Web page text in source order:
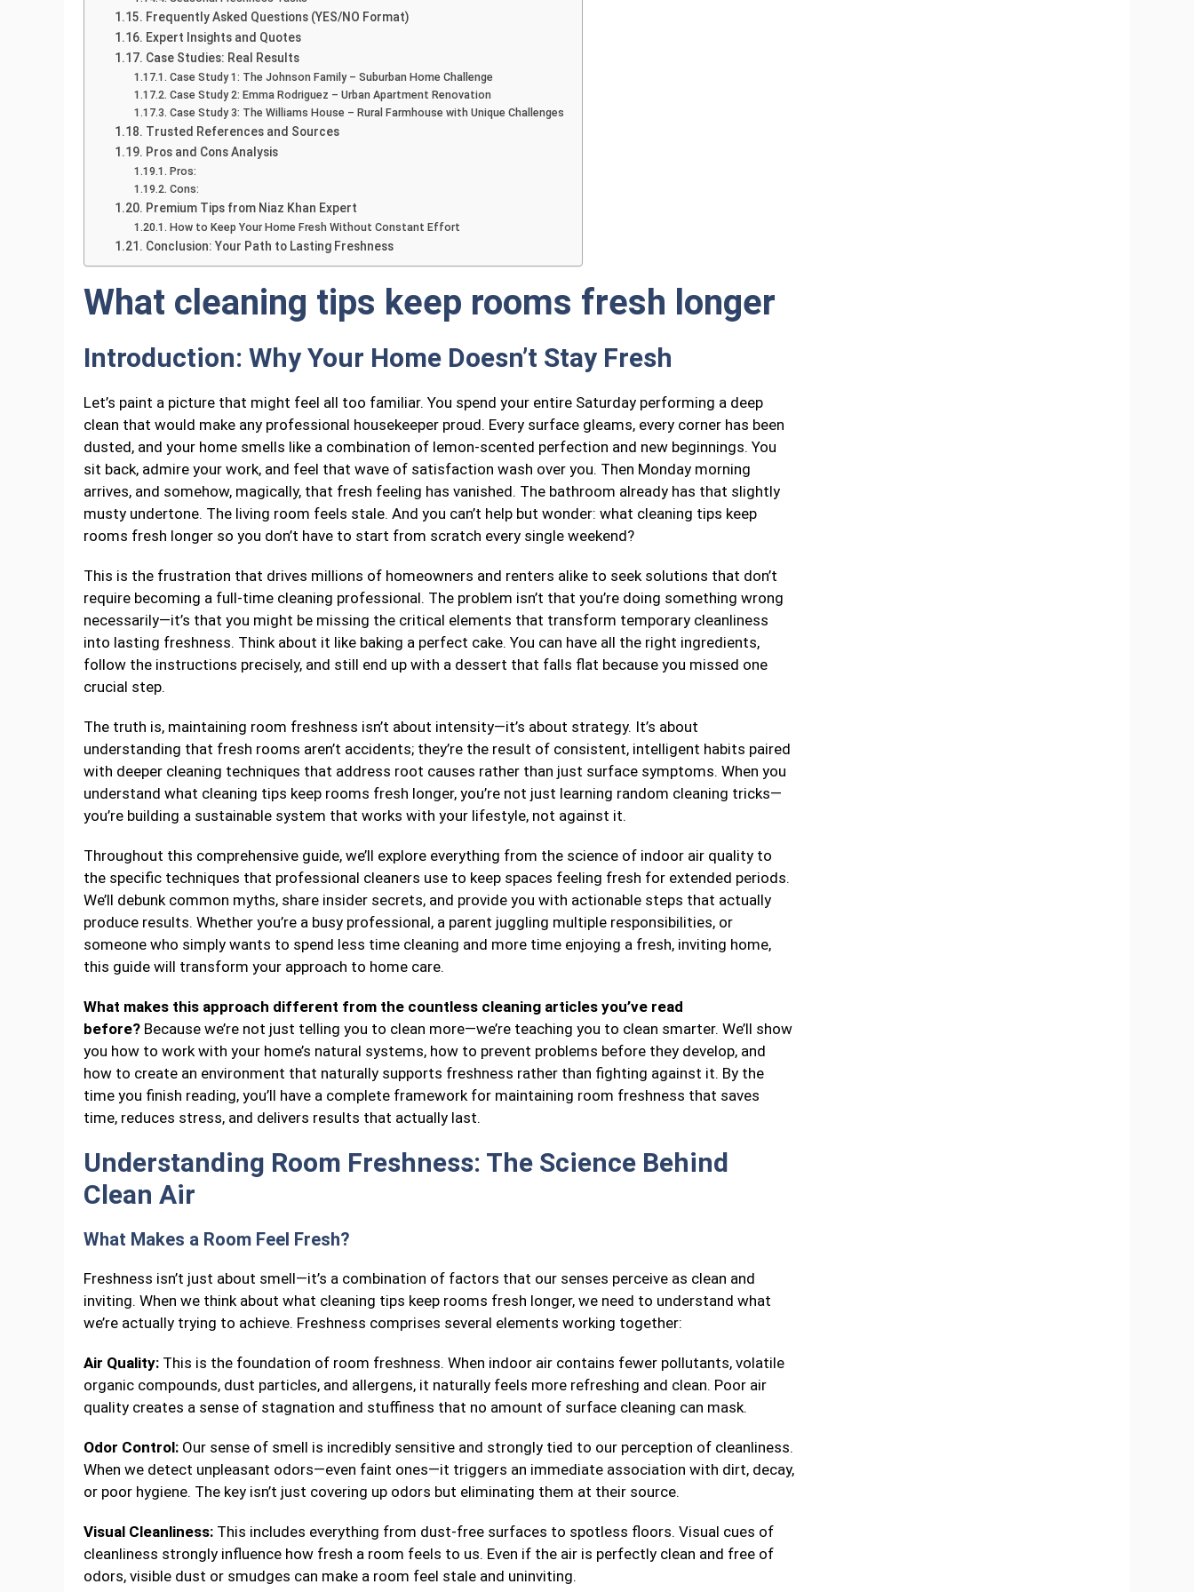
Frequently Asked Questions (YES/NO Format)
Expert Insights and Quotes
Case Studies: Real Results
Case Study 1: The Johnson Family – Suburban Home Challenge
Case Study 2: Emma Rodriguez – Urban Apartment Renovation
Case Study 3: The Williams House – Rural Farmhouse with Unique Challenges
Trusted References and Sources
Pros and Cons Analysis
Pros:
Cons:
Premium Tips from Niaz Khan Expert
How to Keep Your Home Fresh Without Constant Effort
Conclusion: Your Path to Lasting Freshness
What cleaning tips keep rooms fresh longer
Introduction: Why Your Home Doesn’t Stay Fresh
Let’s paint a picture that might feel all too familiar. You spend your entire Saturday performing a deep
clean that would make any professional housekeeper proud. Every surface gleams, every corner has been
dusted, and your home smells like a combination of lemon-scented perfection and new beginnings. You
sit back, admire your work, and feel that wave of satisfaction wash over you. Then Monday morning
arrives, and somehow, magically, that fresh feeling has vanished. The bathroom already has that slightly
musty undertone. The living room feels stale. And you can’t help but wonder: what cleaning tips keep
rooms fresh longer so you don’t have to start from scratch every single weekend?
This is the frustration that drives millions of homeowners and renters alike to seek solutions that don’t
require becoming a full-time cleaning professional. The problem isn’t that you’re doing something wrong
necessarily—it’s that you might be missing the critical elements that transform temporary cleanliness
into lasting freshness. Think about it like baking a perfect cake. You can have all the right ingredients,
follow the instructions precisely, and still end up with a dessert that falls flat because you missed one
crucial step.
The truth is, maintaining room freshness isn’t about intensity—it’s about strategy. It’s about
understanding that fresh rooms aren’t accidents; they’re the result of consistent, intelligent habits paired
with deeper cleaning techniques that address root causes rather than just surface symptoms. When you
understand what cleaning tips keep rooms fresh longer, you’re not just learning random cleaning tricks—
you’re building a sustainable system that works with your lifestyle, not against it.
Throughout this comprehensive guide, we’ll explore everything from the science of indoor air quality to
the specific techniques that professional cleaners use to keep spaces feeling fresh for extended periods.
We’ll debunk common myths, share insider secrets, and provide you with actionable steps that actually
produce results. Whether you’re a busy professional, a parent juggling multiple responsibilities, or
someone who simply wants to spend less time cleaning and more time enjoying a fresh, inviting home,
this guide will transform your approach to home care.
What makes this approach different from the countless cleaning articles you’ve read
before? Because we’re not just telling you to clean more—we’re teaching you to clean smarter. We’ll show
you how to work with your home’s natural systems, how to prevent problems before they develop, and
how to create an environment that naturally supports freshness rather than fighting against it. By the
time you finish reading, you’ll have a complete framework for maintaining room freshness that saves
time, reduces stress, and delivers results that actually last.
Understanding Room Freshness: The Science Behind
Clean Air
What Makes a Room Feel Fresh?
Freshness isn’t just about smell—it’s a combination of factors that our senses perceive as clean and
inviting. When we think about what cleaning tips keep rooms fresh longer, we need to understand what
we’re actually trying to achieve. Freshness comprises several elements working together:
Air Quality: This is the foundation of room freshness. When indoor air contains fewer pollutants, volatile
organic compounds, dust particles, and allergens, it naturally feels more refreshing and clean. Poor air
quality creates a sense of stagnation and stuffiness that no amount of surface cleaning can mask.
Odor Control: Our sense of smell is incredibly sensitive and strongly tied to our perception of cleanliness.
When we detect unpleasant odors—even faint ones—it triggers an immediate association with dirt, decay,
or poor hygiene. The key isn’t just covering up odors but eliminating them at their source.
Visual Cleanliness: This includes everything from dust-free surfaces to spotless floors. Visual cues of
cleanliness strongly influence how fresh a room feels to us. Even if the air is perfectly clean and free of
odors, visible dust or smudges can make a room feel stale and uninviting.